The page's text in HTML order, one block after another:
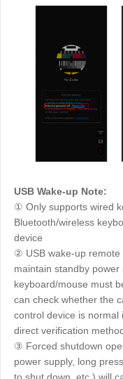
USB Wake-up Note:
① Only supports wired
Bluetooth/wireless
device
② USB wake-up
maintain standby
keyboard/mouse must
can check whether the
control device is normal
direct verification
③ Forced shutdown
power supply, long